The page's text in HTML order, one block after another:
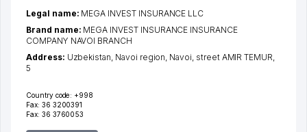
Country code: +998
Fax: 36 3200391
Fax: 36 3760053
Legal name: MEGA INVEST INSURANCE LLC
Brand name: MEGA INVEST INSURANCE INSURANCE
COMPANY NAVOI BRANCH
Address: Uzbekistan, Navoi region Navoi street AMIR TEMUR
5